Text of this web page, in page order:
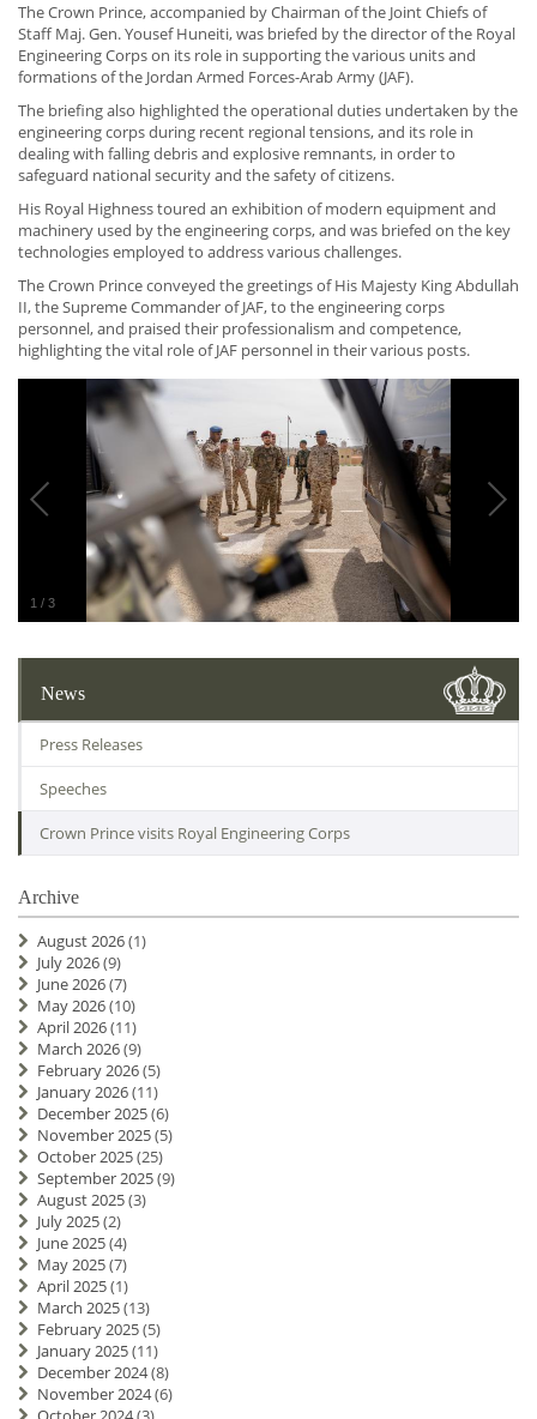
The Crown Prince, accompanied by Chairman of the Joint Chiefs of
Staff Maj. Gen. Yousef Huneiti, was briefed by the director of the Royal
Engineering Corps on its role in supporting the various units and
formations of the Jordan Armed Forces-Arab Army (JAF).
The briefing also highlighted the operational duties undertaken by the
engineering corps during recent regional tensions, and its role in
dealing with falling debris and explosive remnants, in order to
safeguard national security and the safety of citizens.
His Royal Highness toured an exhibition of modern equipment and
machinery used by the engineering corps, and was briefed on the key
technologies employed to address various challenges.
The Crown Prince conveyed the greetings of His Majesty King Abdullah
II, the Supreme Commander of JAF, to the engineering corps
personnel, and praised their professionalism and competence,
highlighting the vital role of JAF personnel in their various posts.
1 / 3
News
Press Releases
Speeches
Crown Prince visits Royal Engineering Corps
Archive
August 2026(1)
July 2026(9)
June 2026(7)
May 2026(10)
April 2026(11)
March 2026(9)
February 2026(5)
January 2026(11)
December 2025(6)
November 2025(5)
October 2025(25)
September 2025(9)
August 2025(3)
July 2025(2)
June 2025(4)
May 2025(7)
April 2025(1)
March 2025(13)
February 2025(5)
January 2025(11)
December 2024(8)
November 2024(6)